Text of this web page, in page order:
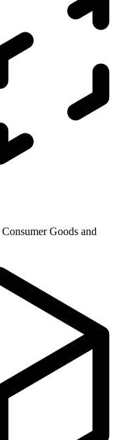
Consumer Goods and